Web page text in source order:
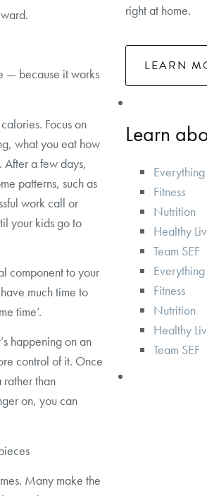
— because it works
Focus on
what you eat how
a few days,
patterns, such as
work call or
your kids go to
component to your
much time to
time’.
happening on an
control of it. Once
than
on, you can
Many make the
right at home.
LEARN
Learn
Everything
Fitness
Nutrition
Healthy
Team SEF
Everything
Fitness
Nutrition
Healthy
Team SEF